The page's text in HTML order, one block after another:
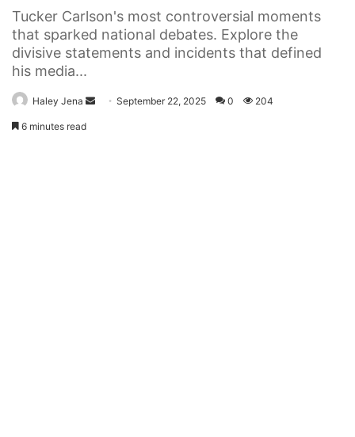
Tucker Carlson's most controversial moments
that sparked national debates. Explore the
divisive statements and incidents that defined
his media...
Haley Jena
Send September 22, 2025 0 204
6 minutes read